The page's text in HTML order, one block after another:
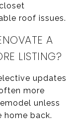
roof issues.
A
LISTING?
updates
more
unless
home back.